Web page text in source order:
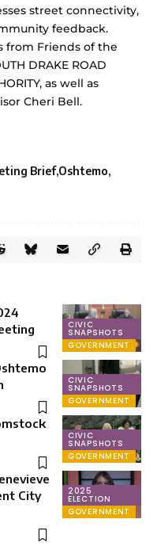
street connectivity,
feedback.
from Friends of the
DRAKE ROAD
as well as
Cheri Bell.
Brief Oshtemo
CIVIC
SNAPSHOTS
GOVERNMENT
CIVIC
SNAPSHOTS
GOVERNMENT
CIVIC
SNAPSHOTS
GOVERNMENT
2025
ELECTION
GOVERNMENT
City